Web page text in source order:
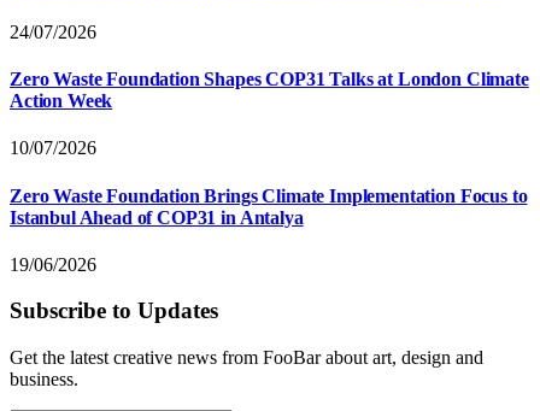
24/07/2026
Zero Waste Foundation Shapes COP31 Talks at London Climate
Action Week
10/07/2026
Zero Waste Foundation Brings Climate Implementation Focus to
Istanbul Ahead of COP31 in Antalya
19/06/2026
Subscribe to Updates
Get the latest creative news from FooBar about art, design and
business.